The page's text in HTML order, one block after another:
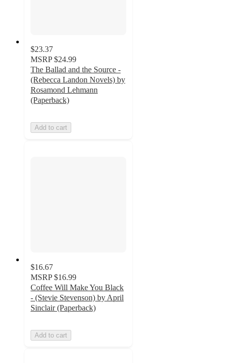
$23.37
MSRP $24.99
The Ballad and the Source -
(Rebecca Landon Novels) by
Rosamond Lehmann
(Paperback)
Add to cart
$16.67
MSRP $16.99
Coffee Will Make You Black
- (Stevie Stevenson) by April
Sinclair (Paperback)
Add to cart